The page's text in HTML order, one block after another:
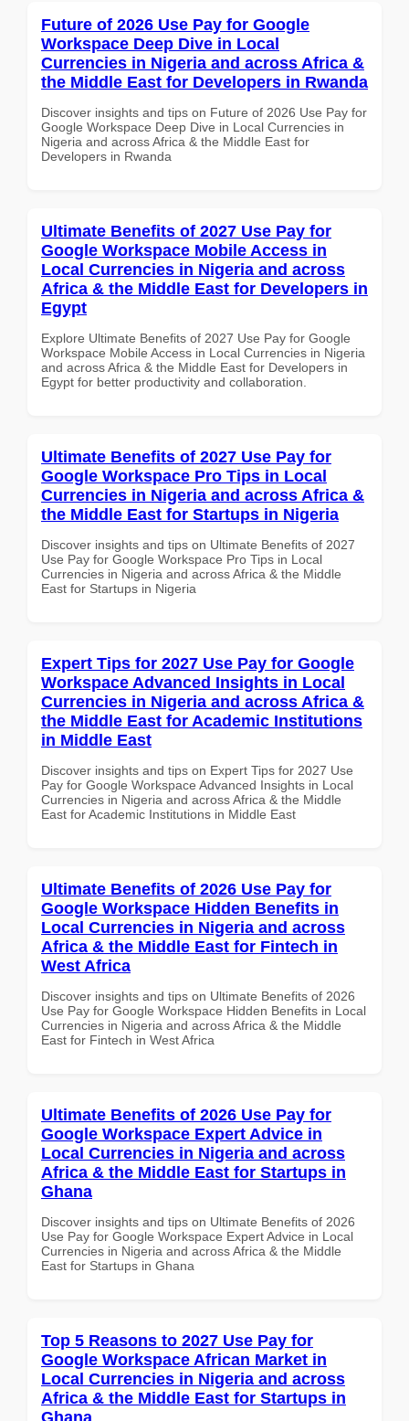
Future of 2026 Use Pay for Google
Workspace Deep Dive in Local
Currencies in Nigeria and across Africa &
the Middle East for Developers in Rwanda
Discover insights and tips on Future of 2026 Use Pay for
Google Workspace Deep Dive in Local Currencies in
Nigeria and across Africa & the Middle East for
Developers in Rwanda
Ultimate Benefits of 2027 Use Pay for
Google Workspace Mobile Access in
Local Currencies in Nigeria and across
Africa & the Middle East for Developers in
Egypt
Explore Ultimate Benefits of 2027 Use Pay for Google
Workspace Mobile Access in Local Currencies in Nigeria
and across Africa & the Middle East for Developers in
Egypt for better productivity and collaboration.
Ultimate Benefits of 2027 Use Pay for
Google Workspace Pro Tips in Local
Currencies in Nigeria and across Africa &
the Middle East for Startups in Nigeria
Discover insights and tips on Ultimate Benefits of 2027
Use Pay for Google Workspace Pro Tips in Local
Currencies in Nigeria and across Africa & the Middle
East for Startups in Nigeria
Expert Tips for 2027 Use Pay for Google
Workspace Advanced Insights in Local
Currencies in Nigeria and across Africa &
the Middle East for Academic Institutions
in Middle East
Discover insights and tips on Expert Tips for 2027 Use
Pay for Google Workspace Advanced Insights in Local
Currencies in Nigeria and across Africa & the Middle
East for Academic Institutions in Middle East
Ultimate Benefits of 2026 Use Pay for
Google Workspace Hidden Benefits in
Local Currencies in Nigeria and across
Africa & the Middle East for Fintech in
West Africa
Discover insights and tips on Ultimate Benefits of 2026
Use Pay for Google Workspace Hidden Benefits in Local
Currencies in Nigeria and across Africa & the Middle
East for Fintech in West Africa
Ultimate Benefits of 2026 Use Pay for
Google Workspace Expert Advice in
Local Currencies in Nigeria and across
Africa & the Middle East for Startups in
Ghana
Discover insights and tips on Ultimate Benefits of 2026
Use Pay for Google Workspace Expert Advice in Local
Currencies in Nigeria and across Africa & the Middle
East for Startups in Ghana
Top 5 Reasons to 2027 Use Pay for
Google Workspace African Market in
Local Currencies in Nigeria and across
Africa & the Middle East for Startups in
Ghana